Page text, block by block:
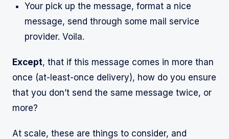
Your pick up the message, format a nice
message, send through some mail service
provider. Voila.
Except, that if this message comes in more than
once (at-least-once delivery), how do you ensure
that you don’t send the same message twice, or
more?
At scale, these are things to consider, and